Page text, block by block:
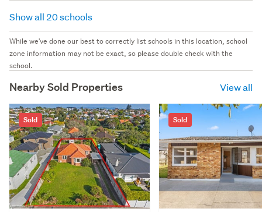
Show all 20 schools
While we've done our best to correctly list schools in this location, school
zone information may not be exact, so please double check with the
school.
Nearby Sold Properties View all
Sold Sold